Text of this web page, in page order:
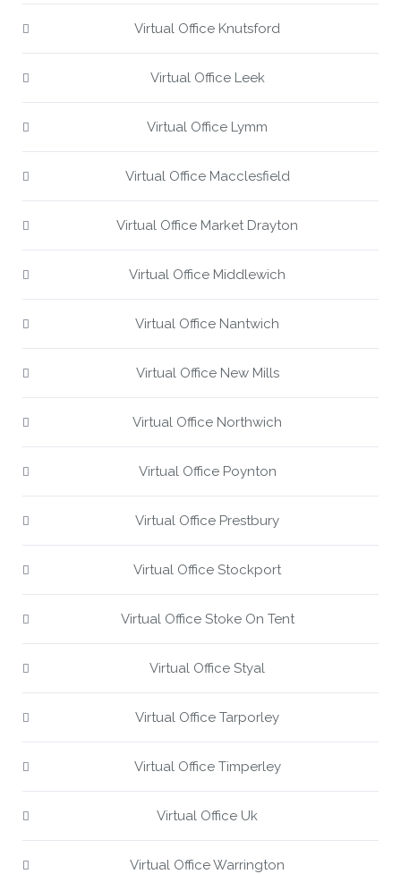
Virtual Office Knutsford
Virtual Office Leek
Virtual Office Lymm
Virtual Office Macclesfield
Virtual Office Market Drayton
Virtual Office Middlewich
Virtual Office Nantwich
Virtual Office New Mills
Virtual Office Northwich
Virtual Office Poynton
Virtual Office Prestbury
Virtual Office Stockport
Virtual Office Stoke On Tent
Virtual Office Styal
Virtual Office Tarporley
Virtual Office Timperley
Virtual Office Uk
Virtual Office Warrington